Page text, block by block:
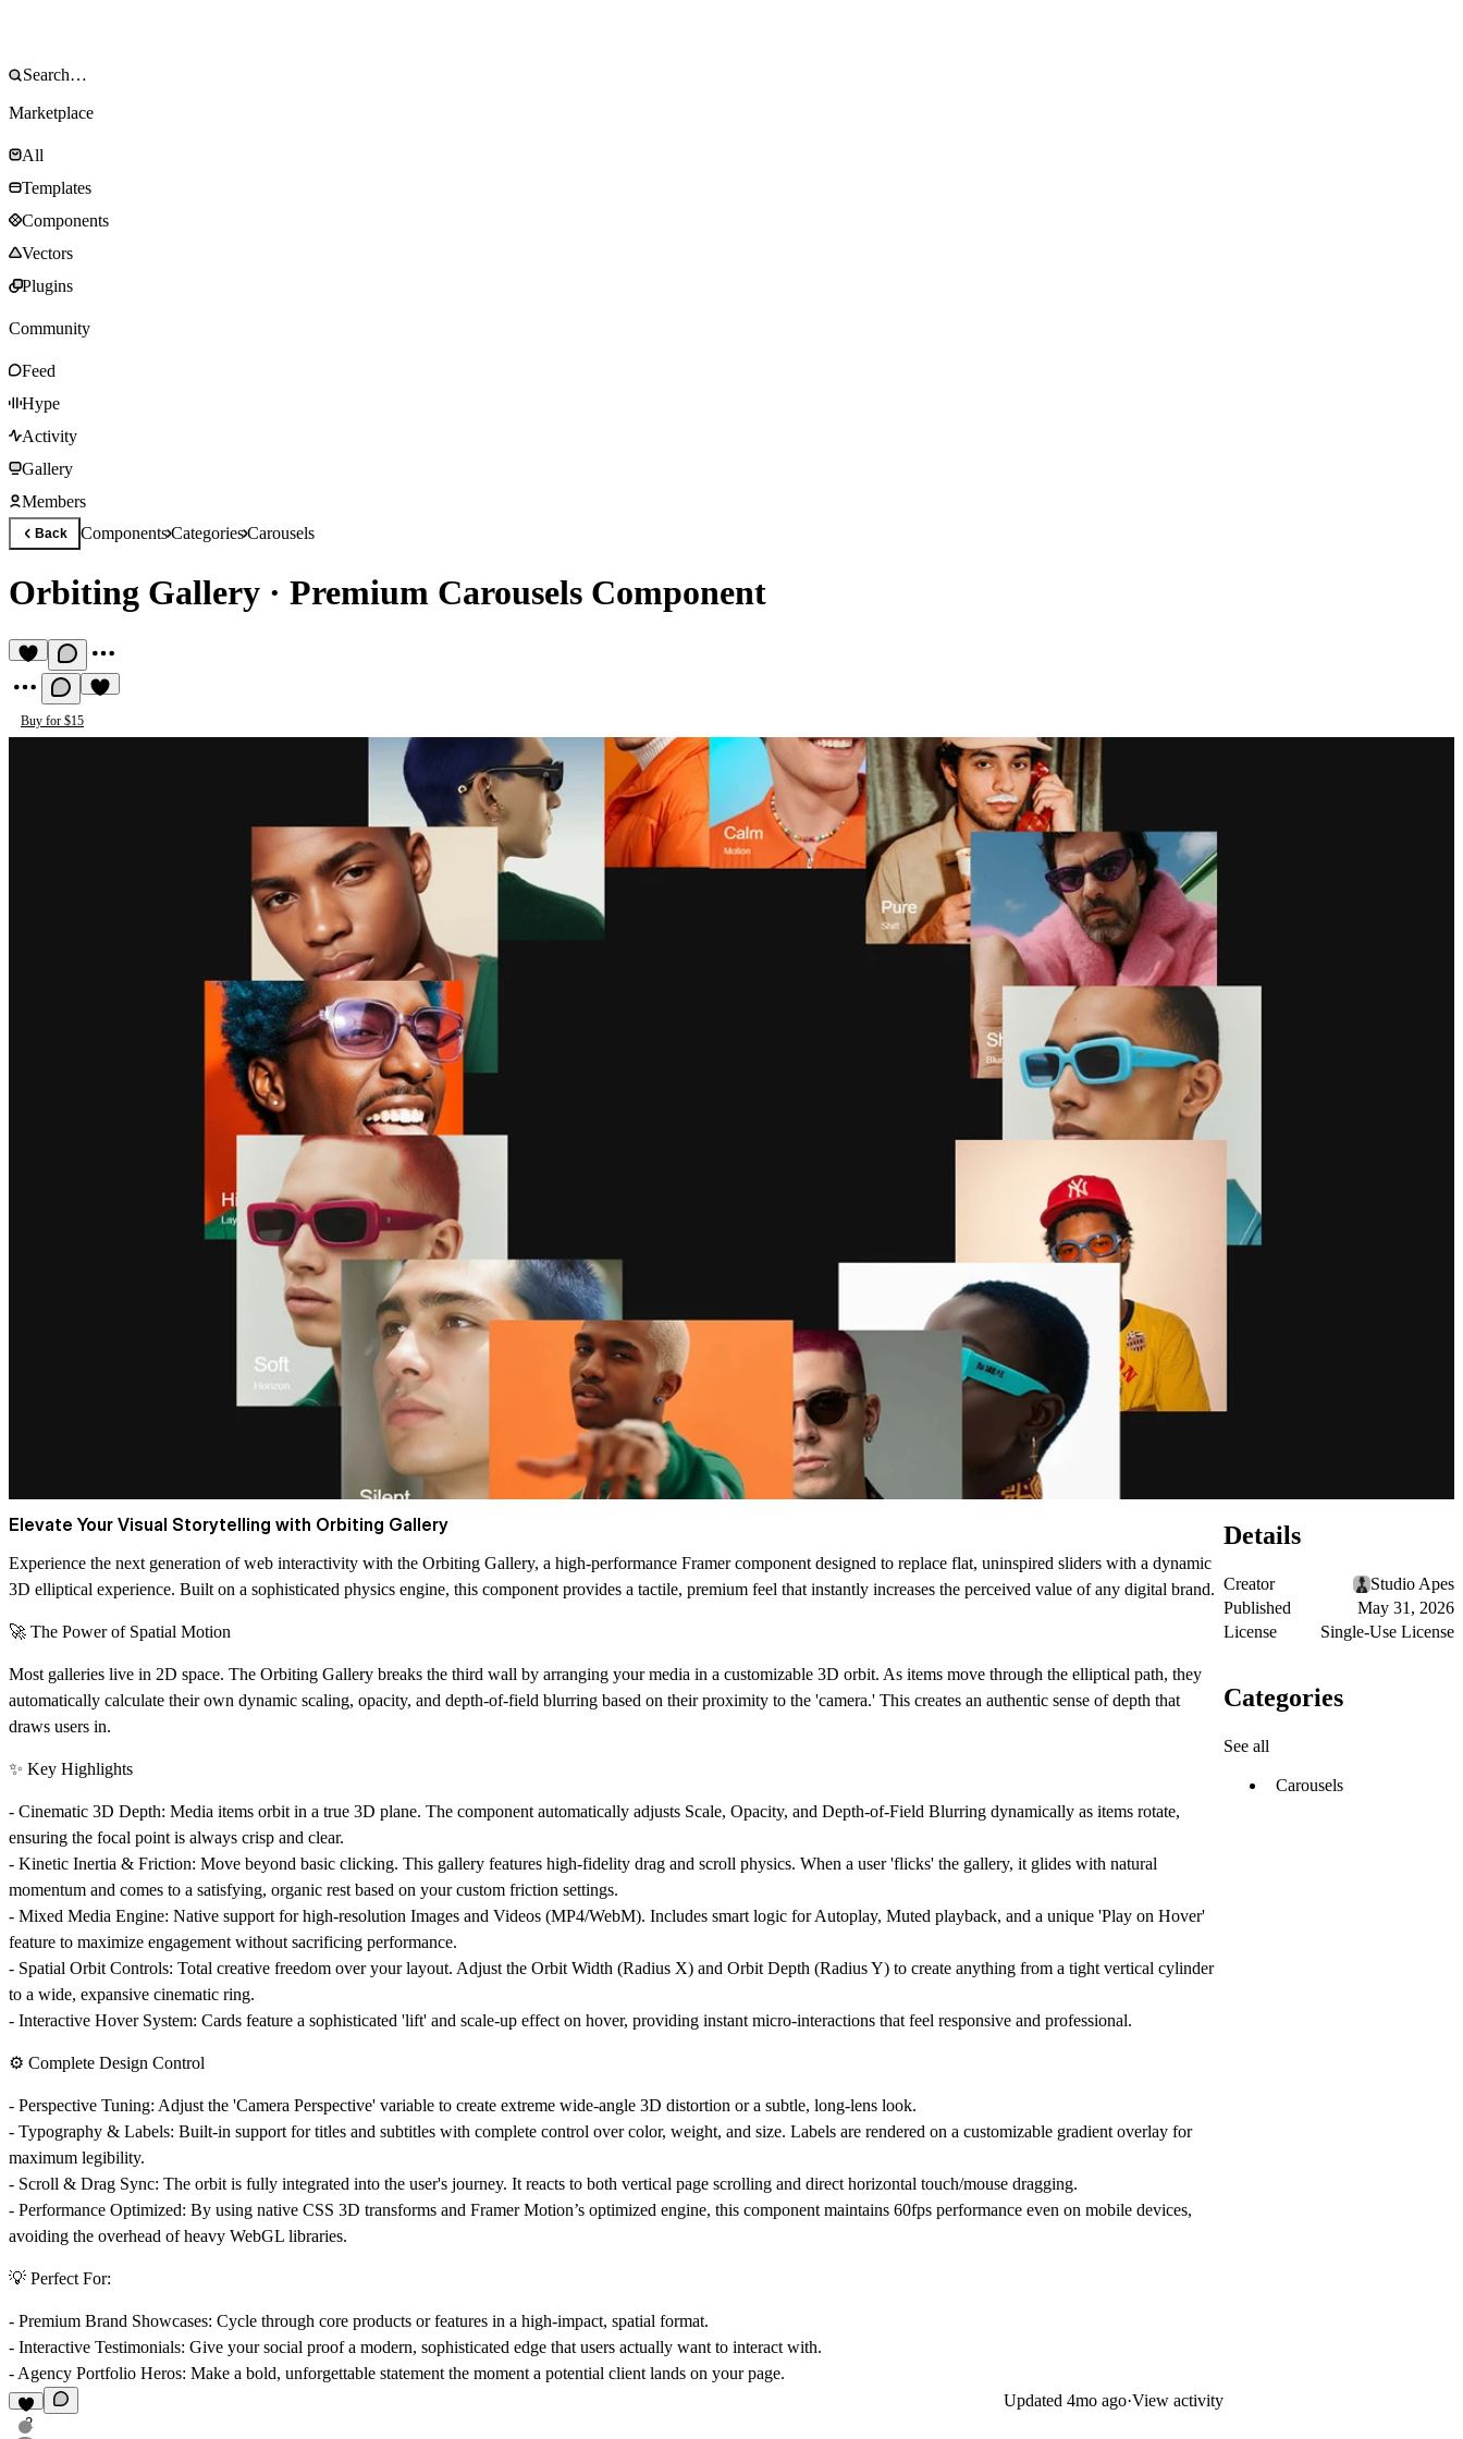
Marketplace
All
Templates
Components
Vectors
Plugins
Community
Feed
Hype
Activity
Gallery
Members
Back ComponentsCategoriesCarousels
Orbiting Gallery · Premium Carousels Component
Buy for $15
Elevate Your Visual Storytelling with Orbiting Gallery
Experience the next generation of web interactivity with the Orbiting Gallery, a high-performance Framer component designed to replace flat, uninspired sliders with a dynamic
3D elliptical experience. Built on a sophisticated physics engine, this component provides a tactile, premium feel that instantly increases the perceived value of any digital brand.
🚀 The Power of Spatial Motion
Most galleries live in 2D space. The Orbiting Gallery breaks the third wall by arranging your media in a customizable 3D orbit. As items move through the elliptical path, they
automatically calculate their own dynamic scaling, opacity, and depth-of-field blurring based on their proximity to the 'camera.' This creates an authentic sense of depth that
draws users in.
✨ Key Highlights
- Cinematic 3D Depth: Media items orbit in a true 3D plane. The component automatically adjusts Scale, Opacity, and Depth-of-Field Blurring dynamically as items rotate,
ensuring the focal point is always crisp and clear.
- Kinetic Inertia & Friction: Move beyond basic clicking. This gallery features high-fidelity drag and scroll physics. When a user 'flicks' the gallery, it glides with natural
momentum and comes to a satisfying, organic rest based on your custom friction settings.
- Mixed Media Engine: Native support for high-resolution Images and Videos (MP4/WebM). Includes smart logic for Autoplay, Muted playback, and a unique 'Play on Hover'
feature to maximize engagement without sacrificing performance.
- Spatial Orbit Controls: Total creative freedom over your layout. Adjust the Orbit Width (Radius X) and Orbit Depth (Radius Y) to create anything from a tight vertical cylinder
to a wide, expansive cinematic ring.
- Interactive Hover System: Cards feature a sophisticated 'lift' and scale-up effect on hover, providing instant micro-interactions that feel responsive and professional.
⚙️ Complete Design Control
- Perspective Tuning: Adjust the 'Camera Perspective' variable to create extreme wide-angle 3D distortion or a subtle, long-lens look.
- Typography & Labels: Built-in support for titles and subtitles with complete control over color, weight, and size. Labels are rendered on a customizable gradient overlay for
maximum legibility.
- Scroll & Drag Sync: The orbit is fully integrated into the user's journey. It reacts to both vertical page scrolling and direct horizontal touch/mouse dragging.
- Performance Optimized: By using native CSS 3D transforms and Framer Motion’s optimized engine, this component maintains 60fps performance even on mobile devices,
avoiding the overhead of heavy WebGL libraries.
💡 Perfect For:
- Premium Brand Showcases: Cycle through core products or features in a high-impact, spatial format.
- Interactive Testimonials: Give your social proof a modern, sophisticated edge that users actually want to interact with.
-Agency Portfolio Heros: Make a bold, unforgettable statement the moment a potential client lands on your page.
2
Updated 4mo ago·View activity
Details
Creator
Studio Apes
Published
May 31, 2026
License
Single-Use License
Categories
See all
Carousels